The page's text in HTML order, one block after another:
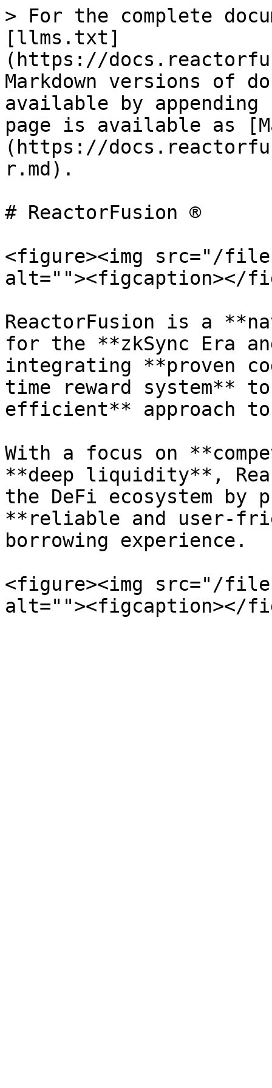
> For the complete
[llms.txt]
(https://
Markdown versions of
available by
page is available as
(https://
r.md).
# ReactorFusion ®
<figure><img src="/files/
alt=""><figcaption></
ReactorFusion is a
for the **zkSync Era
integrating **proven
time reward system**
efficient** approach
With a focus on
**deep liquidity**,
the DeFi ecosystem
**reliable and user-
borrowing experience.
<figure><img src="/files/